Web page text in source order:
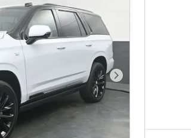
Next Photo